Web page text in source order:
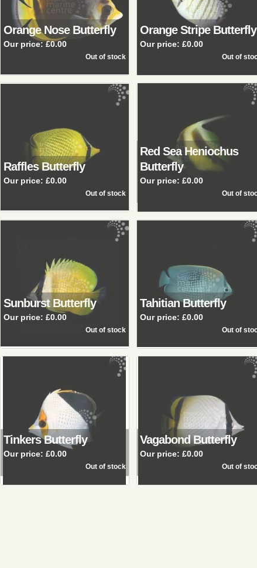
Orange Nose Butterfly
Our price:£0.00
Orange Stripe Butterfly
Our price: £0.00
Raffles Butterfly
Our price: £0.00
Red Sea Heniochus
Butterfly
Our price: £0.00
Sunburst Butterfly
Our price: £0.00
Tahitian Butterfly
Our price: £0.00
Tinkers Butterfly
Our price: £0.00
Vagabond Butterfly
Our price: £0.00